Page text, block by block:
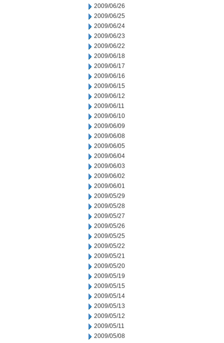
2009/06/26
2009/06/25
2009/06/24
2009/06/23
2009/06/22
2009/06/18
2009/06/17
2009/06/16
2009/06/15
2009/06/12
2009/06/11
2009/06/10
2009/06/09
2009/06/08
2009/06/05
2009/06/04
2009/06/03
2009/06/02
2009/06/01
2009/05/29
2009/05/28
2009/05/27
2009/05/26
2009/05/25
2009/05/22
2009/05/21
2009/05/20
2009/05/19
2009/05/15
2009/05/14
2009/05/13
2009/05/12
2009/05/11
2009/05/08